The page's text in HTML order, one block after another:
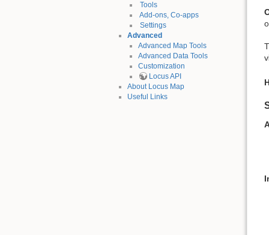
Tools
Add-ons, Co-apps
Settings
Advanced
Advanced Map Tools
Advanced Data Tools
Customization
Locus API
About Locus Map
Useful Links